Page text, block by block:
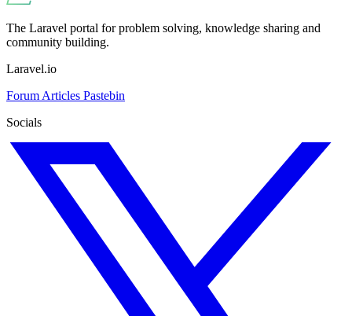
The Laravel portal for problem solving, knowledge sharing and
community building.
Laravel.io
Forum Articles Pastebin
Socials